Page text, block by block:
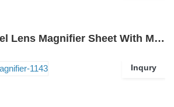
Full Page Fresnel Lens Magnifier Sheet With Metric Ruler Scale-MD2201
Inqury